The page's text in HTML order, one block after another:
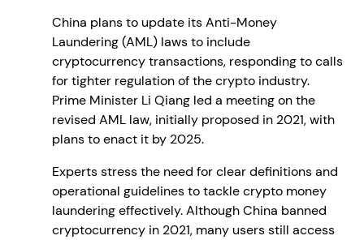
China plans to update its Anti-Money
Laundering (AML) laws to include
cryptocurrency transactions, responding to calls
for tighter regulation of the crypto industry.
Prime Minister Li Qiang led a meeting on the
revised AML law, initially proposed in 2021, with
plans to enact it by 2025.
Experts stress the need for clear definitions and
operational guidelines to tackle crypto money
laundering effectively. Although China banned
cryptocurrency in 2021, many users still access